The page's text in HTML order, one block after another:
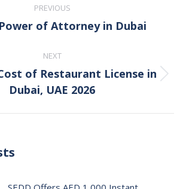
PREVIOUS
Previous
of Attorney in Dubai
NEXT
Next
post:
of Restaurant License in
Dubai, UAE 2026